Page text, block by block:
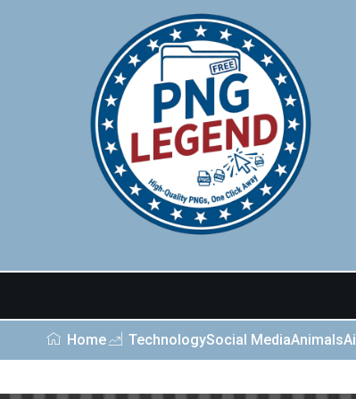
Home TechnologySocial MediaAnimalsAi